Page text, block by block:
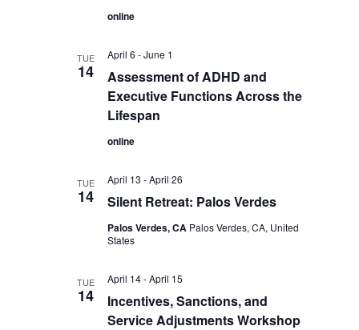
online
TUE
14
Assessment of ADHD and
Executive Functions Across the
Lifespan
April 6 -June 1
online
TUE
14 Silent Retreat: Palos Verdes
April 13 -April 26
Palos Verdes, CA Palos Verdes, CA, United
States
TUE
14
Incentives, Sanctions, and
Service Adjustments Workshop
April 14-April 15